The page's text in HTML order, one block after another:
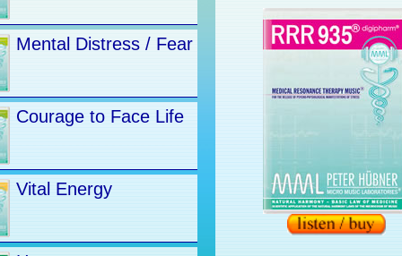
Mental Distress / Fear
Courage to Face Life
Vital Energy